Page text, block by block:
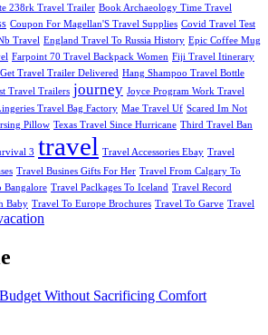
238rk Travel Trailer Book Archaeology Time Travel
Coupon For Magellan'S Travel Supplies Covid Travel Test
Travel England Travel To Russia History Epic Coffee Mug
Farpoint 70 Travel Backpack Women Fiji Travel Itinerary
Get Travel Trailer Delivered Hang Shampoo Travel Bottle
Travel Trailers journey Joyce Program Work Travel
Travel Bag Factory Mae Travel Uf Scared Im Not
Pillow Texas Travel Since Hurricane Third Travel Ban
3 travel Travel Accessories Ebay Travel
Travel Busines Gifts For Her Travel From Calgary To
Bangalore Travel Paclkages To Iceland Travel Record
Baby Travel To Europe Brochures Travel To Garve Travel